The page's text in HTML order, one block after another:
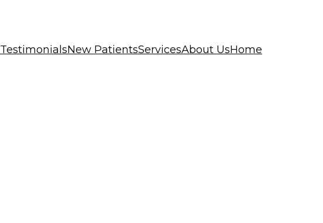
TestimonialsNew PatientsServicesAbout UsHome